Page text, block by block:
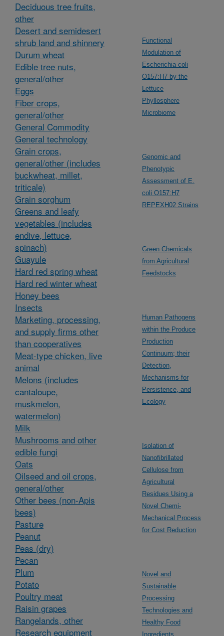
Deciduous tree fruits,
other
Desert and semidesert
shrub land and shinnery
Durum wheat
Edible tree nuts,
general/other
Eggs
Fiber crops,
general/other
General Commodity
General technology
Grain crops,
general/other (includes
buckwheat, millet,
triticale)
Grain sorghum
Greens and leafy
vegetables (includes
endive, lettuce,
spinach)
Guayule
Hard red spring wheat
Hard red winter wheat
Honey bees
Insects
Marketing, processing,
and supply firms other
than cooperatives
Meat-type chicken, live
animal
Melons (includes
cantaloupe,
muskmelon,
watermelon)
Milk
Mushrooms and other
edible fungi
Oats
Oilseed and oil crops,
general/other
Other bees (non-Apis
bees)
Pasture
Peanut
Peas (dry)
Pecan
Plum
Potato
Poultry meat
Raisin grapes
Rangelands, other
Research equipment
Functional
Modulation of
Escherichia coli
O157:H7 by the
Lettuce
Phyllosphere
Microbiome
Genomic and
Phenotypic
Assessment of E.
coli O157:H7
REPEXH02 Strains
Green Chemicals
from Agricultural
Feedstocks
Human Pathogens
within the Produce
Production
Continuum; their
Detection,
Mechanisms for
Persistence, and
Ecology
Isolation of
Nanofibrillated
Cellulose from
Agricultural
Residues Using a
Novel Chemi-
Mechanical Process
for Cost Reduction
Novel and
Sustainable
Processing
Technologies and
Healthy Food
Ingredients